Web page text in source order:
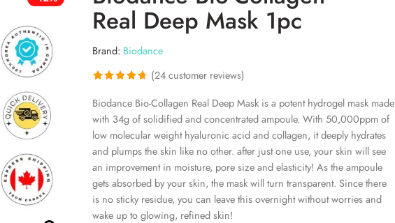
Real Deep Mask 1pc
Brand: Biodance
out of 5
based on
customer
ratings
(24customer reviews)
Biodance Bio-Collagen Real Deep Mask is a potent hydrogel mask made
with 34g of solidified and concentrated ampoule. With 50,000ppm of
low molecular weight hyaluronic acid and collagen, it deeply hydrates
and plumps the skin like no other. after just one use, your skin will see
an improvement in moisture, pore size and elasticity! As the ampoule
gets absorbed by your skin, the mask will turn transparent. Since there
is no sticky residue, you can leave this overnight without worries and
wake up to glowing, refined skin!